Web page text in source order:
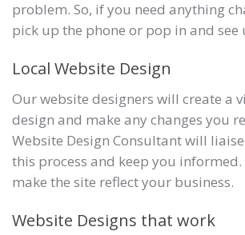
problem. So, if you need anything
pick up the phone or pop in and see
Local Website Design
Our website designers will create a
design and make any changes you
Website Design Consultant will
this process and keep you
make the site reflect your business.
Website Designs that work